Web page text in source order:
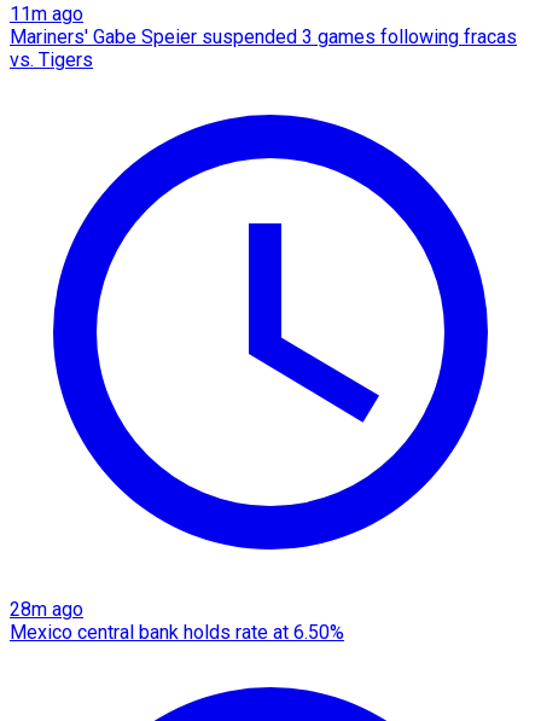
11m ago
Mariners' Gabe Speier suspended 3 games following fracas
vs. Tigers
28m ago
Mexico central bank holds rate at 6.50%